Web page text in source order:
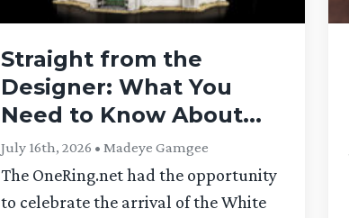
Straight from the
Designer: What You
Need to Know About...
July 16th, 2026 • Madeye Gamgee
The OneRing.net had the opportunity
to celebrate the arrival of the White